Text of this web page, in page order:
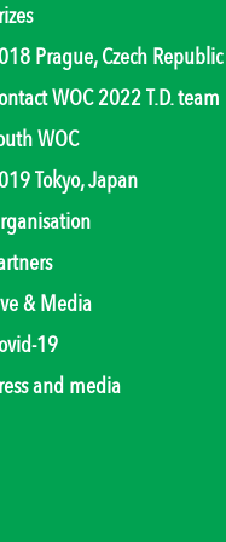
Prague, Czech Republic
WOC 2022 T.D. team
WOC
Tokyo, Japan
& Media
19
and media